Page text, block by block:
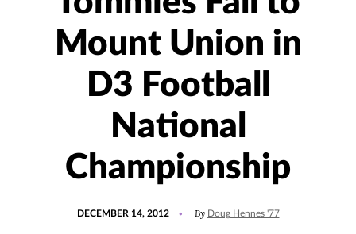
Mount Union in
D3 Football
National
Championship
DECEMBER 14, 2012 By Doug Hennes '77